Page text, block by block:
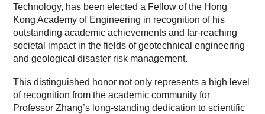
Technology, has been elected a Fellow of the Hong
Kong Academy of Engineering in recognition of his
outstanding academic achievements and far-reaching
societal impact in the fields of geotechnical engineering
and geological disaster risk management.
This distinguished honor not only represents a high level
of recognition from the academic community for
Professor Zhang’s long-standing dedication to scientific